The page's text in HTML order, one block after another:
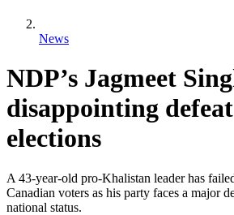
News
NDP’s Jagmeet
disappointing
elections
A 43-year-old pro-Khalistan leader has
Canadian voters as his party faces a major
national status.